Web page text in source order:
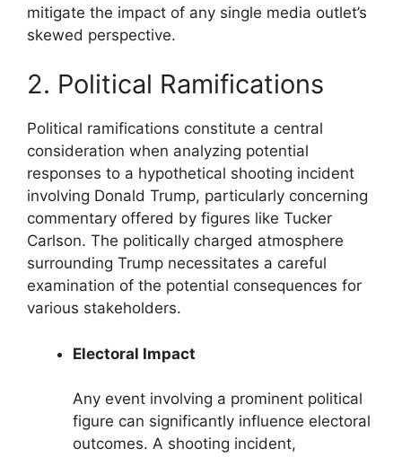
mitigate the impact of any single media outlet’s
skewed perspective.
2. Political Ramifications
Political ramifications constitute a central
consideration when analyzing potential
responses to a hypothetical shooting incident
involving Donald Trump, particularly concerning
commentary offered by figures like Tucker
Carlson. The politically charged atmosphere
surrounding Trump necessitates a careful
examination of the potential consequences for
various stakeholders.
Electoral Impact
Any event involving a prominent political
figure can significantly influence electoral
outcomes. A shooting incident,